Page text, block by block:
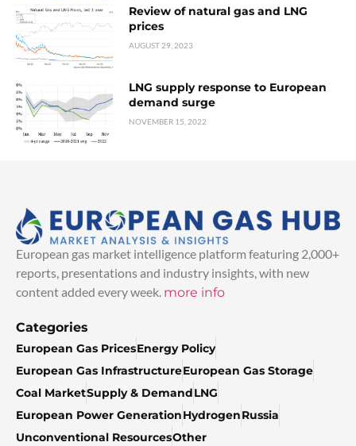
Review of natural gas and LNG
prices
AUGUST 29, 2023
LNG supply response to European
demand surge
NOVEMBER 15, 2022
European gas market intelligence platform featuring 2,000+
reports, presentations and industry insights, with new
content added every week. more info
Categories
European Gas PricesEnergy Policy
European Gas InfrastructureEuropean Gas Storage
Coal MarketSupply & DemandLNG
European Power GenerationHydrogenRussia
Unconventional ResourcesOther